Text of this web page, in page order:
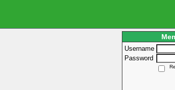
Username
Password